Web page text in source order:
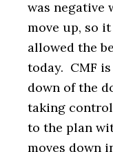
was negative
move up, so
allowed the
today. CMF
down of the
taking
to the plan
moves down